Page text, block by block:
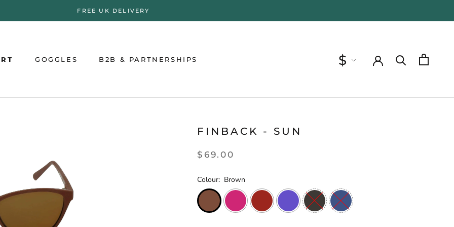
FREE UK DELIVERY
GOGGLES B2B & PARTNERSHIPS
Currency
$
FINBACK - SUN
$69.00
Colour: Brown